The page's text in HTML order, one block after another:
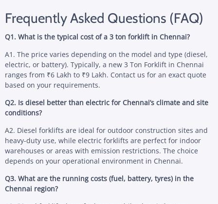
Frequently Asked Questions (FAQ)
Q1. What is the typical cost of a 3 ton forklift in Chennai?
A1. The price varies depending on the model and type (diesel,
electric, or battery). Typically, a new 3 Ton Forklift in Chennai
ranges from ₹6 Lakh to ₹9 Lakh. Contact us for an exact quote
based on your requirements.
Q2. Is diesel better than electric for Chennai’s climate and site
conditions?
A2. Diesel forklifts are ideal for outdoor construction sites and
heavy-duty use, while electric forklifts are perfect for indoor
warehouses or areas with emission restrictions. The choice
depends on your operational environment in Chennai.
Q3. What are the running costs (fuel, battery, tyres) in the
Chennai region?